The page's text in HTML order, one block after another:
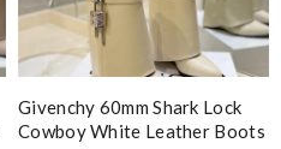
Givenchy 60mm Shark Lock
Cowboy White Leather Boots